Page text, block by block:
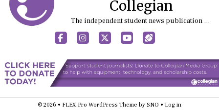
Collegian
The independent student news publication at Kansas State University
FacebookInstagram
X YouTubeSports (X/Twitter)
© 2026 • FLEX Pro WordPress Theme by SNO • Log in